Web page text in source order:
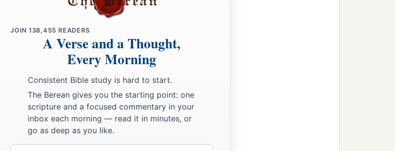
JOIN 138,455 READERS
A Verse and a Thought,
Every Morning
Consistent Bible study is hard to start.
The Berean gives you the starting point: one
scripture and a focused commentary in your
inbox each morning — read it in minutes, or
go as deep as you like.